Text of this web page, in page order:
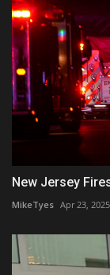
New Jersey
MikeTyes Apr 23, 2025